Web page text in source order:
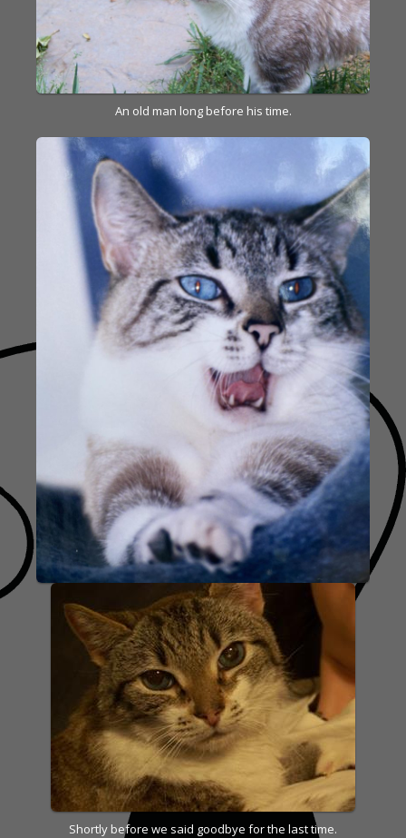
An old man long before his time.
Shortly before we said goodbye for the last time.